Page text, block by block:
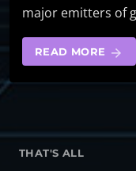
major emitters of
READ MORE arrow_forward
THAT'S ALL